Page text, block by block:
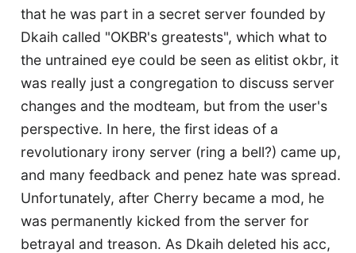
that he was part in a secret server founded by
Dkaih called "OKBR's greatests", which what to
the untrained eye could be seen as elitist okbr, it
was really just a congregation to discuss server
changes and the modteam, but from the user's
perspective. In here, the first ideas of a
revolutionary irony server (ring a bell?) came up,
and many feedback and penez hate was spread.
Unfortunately, after Cherry became a mod, he
was permanently kicked from the server for
betrayal and treason. As Dkaih deleted his acc,